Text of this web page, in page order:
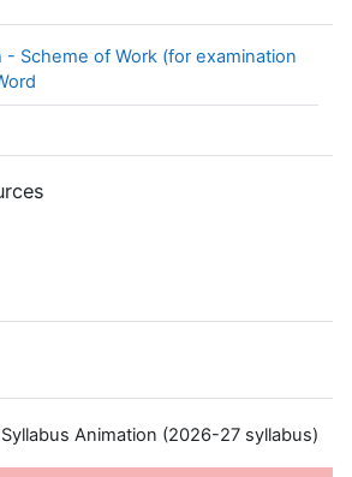
- Scheme of Work (for examination
Animation (2026-27 syllabus)